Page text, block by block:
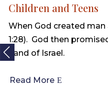
Children and Teens
When God created
1:28). God then
Land of Israel.
Read More